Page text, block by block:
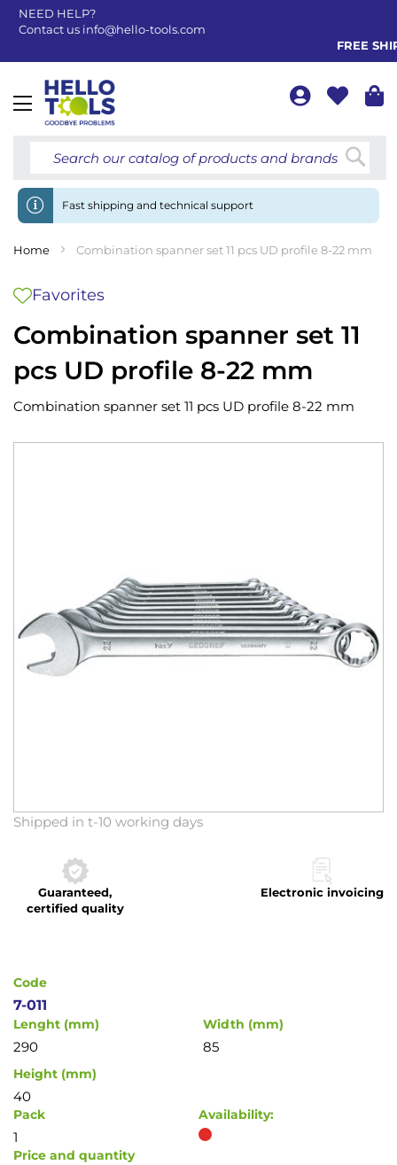
NEED HELP?
Contact us info@hello-tools.com
FREE
Toggle
Fast shipping and technical support
Home Combination spanner set 11 pcs UD profile 8-22 mm
Combination spanner set 11
pcs UD profile 8-22 mm
Favorites
Combination spanner set 11 pcs UD profile 8-22 mm
Shipped in t-10 working days
Guaranteed,
certified quality
Electronic invoicing
Skip
beginning
the
Code
7-011
Lenght (mm)
290
Width (mm)
85
Height (mm)
40
Pack
1
Availability:
Price and quantity